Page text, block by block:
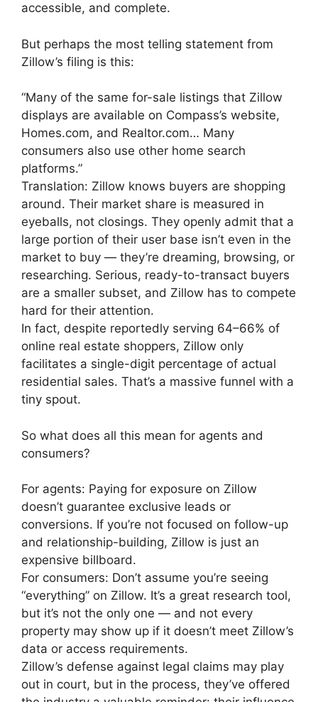
accessible, and complete.
But perhaps the most telling statement from
Zillow’s filing is this:
“Many of the same for-sale listings that Zillow
displays are available on Compass’s website,
Homes.com, and Realtor.com… Many
consumers also use other home search
platforms.”
Translation: Zillow knows buyers are shopping
around. Their market share is measured in
eyeballs, not closings. They openly admit that a
large portion of their user base isn’t even in the
market to buy — they’re dreaming, browsing, or
researching. Serious, ready-to-transact buyers
are a smaller subset, and Zillow has to compete
hard for their attention.
In fact, despite reportedly serving 64–66% of
online real estate shoppers, Zillow only
facilitates a single-digit percentage of actual
residential sales. That’s a massive funnel with a
tiny spout.
So what does all this mean for agents and
consumers?
For agents: Paying for exposure on Zillow
doesn’t guarantee exclusive leads or
conversions. If you’re not focused on follow-up
and relationship-building, Zillow is just an
expensive billboard.
For consumers: Don’t assume you’re seeing
“everything” on Zillow. It’s a great research tool,
but it’s not the only one — and not every
property may show up if it doesn’t meet Zillow’s
data or access requirements.
Zillow’s defense against legal claims may play
out in court, but in the process, they’ve offered